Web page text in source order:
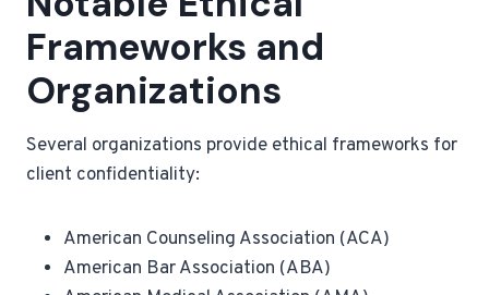
Frameworks and
Organizations
Several organizations provide ethical frameworks for
client confidentiality:
American Counseling Association (ACA)
American Bar Association (ABA)